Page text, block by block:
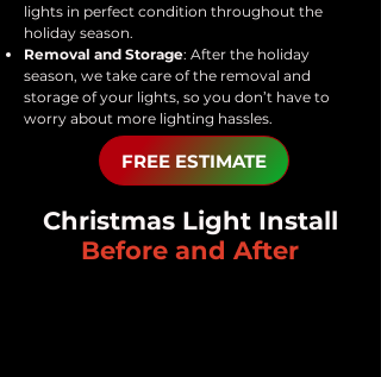
lights in perfect condition throughout the
holiday season.
Removal and Storage: After the holiday
season, we take care of the removal and
storage of your lights, so you don’t have to
worry about more lighting hassles.
FREE ESTIMATE
Christmas Light Install
Before and After